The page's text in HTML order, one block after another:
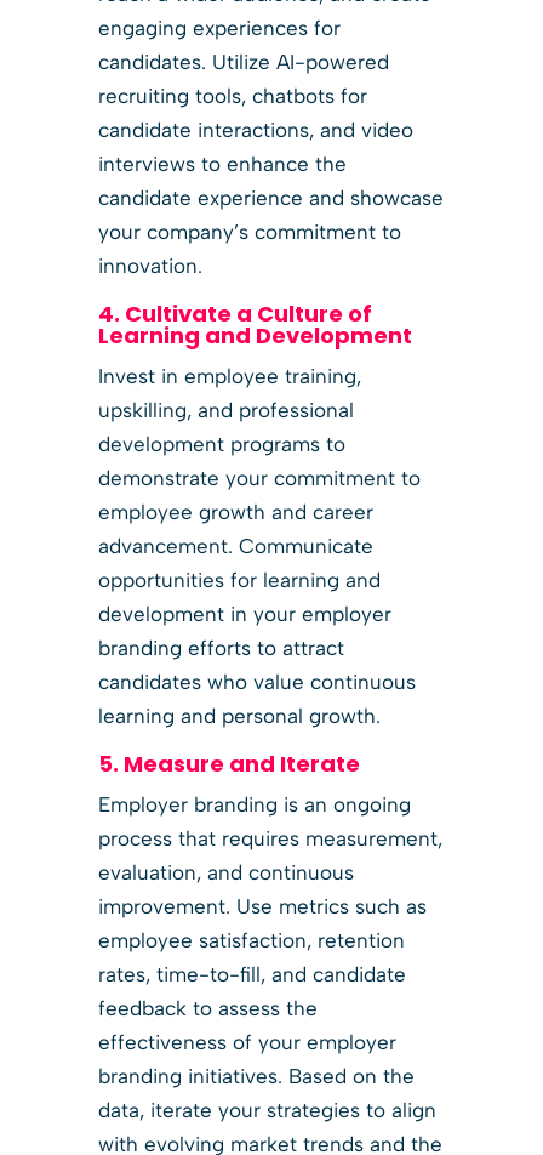
engaging experiences for
candidates. Utilize AI-powered
recruiting tools, chatbots for
candidate interactions, and video
interviews to enhance the
candidate experience and showcase
your company’s commitment to
innovation.
4. Cultivate a Culture of
Learning and Development
Invest in employee training,
upskilling, and professional
development programs to
demonstrate your commitment to
employee growth and career
advancement. Communicate
opportunities for learning and
development in your employer
branding efforts to attract
candidates who value continuous
learning and personal growth.
5. Measure and Iterate
Employer branding is an ongoing
process that requires measurement,
evaluation, and continuous
improvement. Use metrics such as
employee satisfaction, retention
rates, time-to-fill, and candidate
feedback to assess the
effectiveness of your employer
branding initiatives. Based on the
data, iterate your strategies to align
with evolving market trends and the